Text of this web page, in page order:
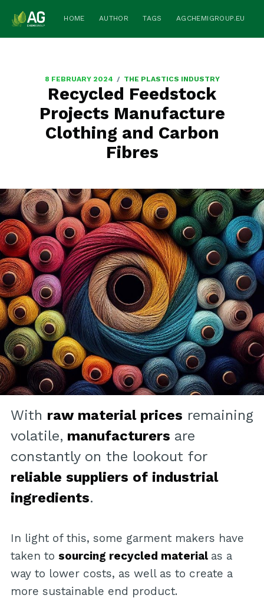
HOME AUTHOR TAGS AGCHEMIGROUP.EU
8 FEBRUARY 2024 / THE PLASTICS INDUSTRY
Recycled Feedstock
Projects Manufacture
Clothing and Carbon
Fibres
With raw material prices remaining
volatile, manufacturers are
constantly on the lookout for
reliable suppliers of industrial
ingredients.
In light of this, some garment makers have
taken to sourcing recycled material as a
way to lower costs, as well as to create a
more sustainable end product.